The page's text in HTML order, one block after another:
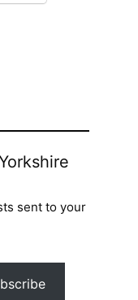
sent to your